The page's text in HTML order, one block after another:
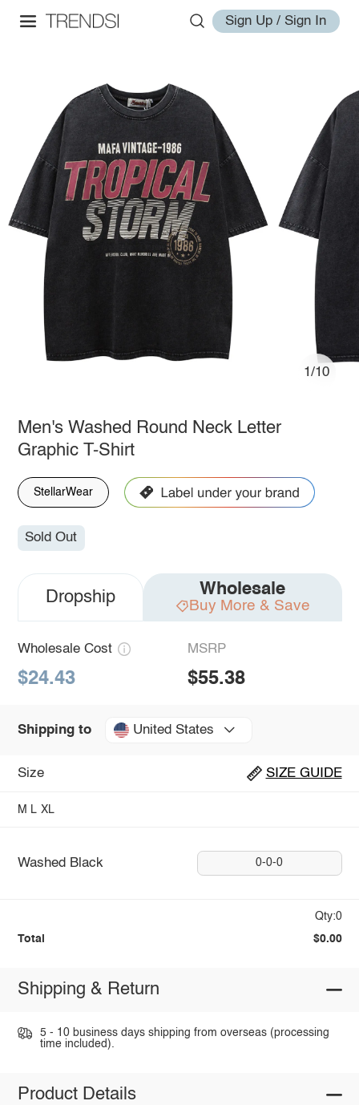
Sign Up / Sign In
1/10
Men's Washed Round Neck Letter
Graphic T-Shirt
StellarWear
Sold Out
Dropship Wholesale
Buy More & Save
Wholesale Cost
$24.43
MSRP
$55.38
Shipping to United States
Size SIZE GUIDE
M L XL
Washed Black 0-0-0
Qty:0
Total $0.00
Shipping & Return
5 - 10 business days shipping from overseas (processing
time included).
Product Details